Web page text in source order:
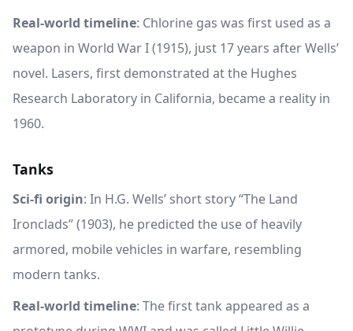
Real-world timeline: Chlorine gas was first used as a
weapon in World War I (1915), just 17 years after Wells’
novel. Lasers, first demonstrated at the Hughes
Research Laboratory in California, became a reality in
1960.
Tanks
Sci-fi origin: In H.G. Wells’ short story “The Land
Ironclads” (1903), he predicted the use of heavily
armored, mobile vehicles in warfare, resembling
modern tanks.
Real-world timeline: The first tank appeared as a